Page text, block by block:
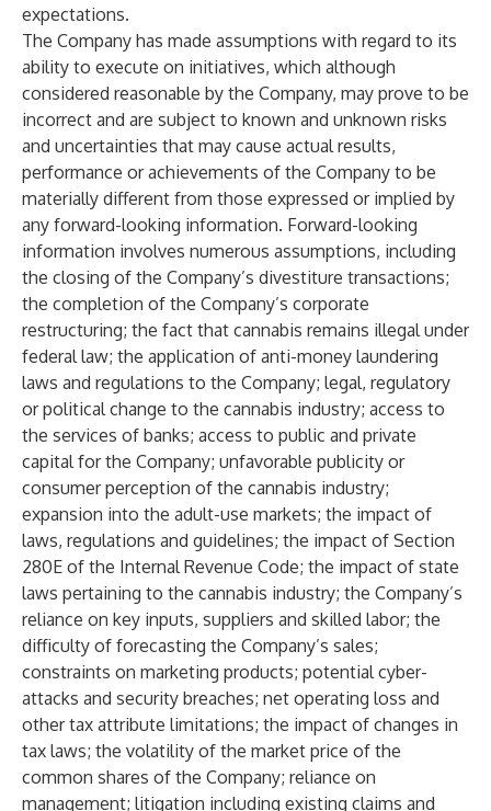
expectations.
The Company has made assumptions with regard to its
ability to execute on initiatives, which although
considered reasonable by the Company, may prove to be
incorrect and are subject to known and unknown risks
and uncertainties that may cause actual results,
performance or achievements of the Company to be
materially different from those expressed or implied by
any forward-looking information. Forward-looking
information involves numerous assumptions, including
the closing of the Company’s divestiture transactions;
the completion of the Company’s corporate
restructuring; the fact that cannabis remains illegal under
federal law; the application of anti-money laundering
laws and regulations to the Company; legal, regulatory
or political change to the cannabis industry; access to
the services of banks; access to public and private
capital for the Company; unfavorable publicity or
consumer perception of the cannabis industry;
expansion into the adult-use markets; the impact of
laws, regulations and guidelines; the impact of Section
280E of the Internal Revenue Code; the impact of state
laws pertaining to the cannabis industry; the Company’s
reliance on key inputs, suppliers and skilled labor; the
difficulty of forecasting the Company’s sales;
constraints on marketing products; potential cyber-
attacks and security breaches; net operating loss and
other tax attribute limitations; the impact of changes in
tax laws; the volatility of the market price of the
common shares of the Company; reliance on
management; litigation including existing claims and